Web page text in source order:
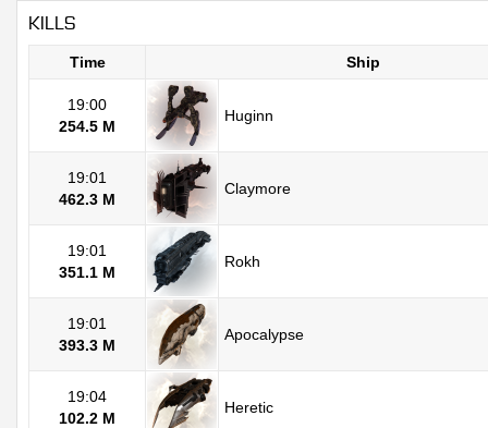
KILLS
Time Ship
19:00
254.5 M
Huginn
19:01
462.3 M
Claymore
19:01
351.1 M
Rokh
19:01
393.3 M
Apocalypse
19:04
102.2 M
Heretic